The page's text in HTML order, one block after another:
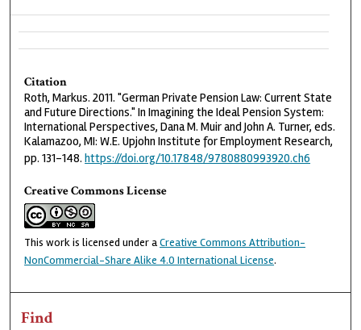
Citation
Roth, Markus. 2011. "German Private Pension Law: Current State
and Future Directions." In Imagining the Ideal Pension System:
International Perspectives, Dana M. Muir and John A. Turner, eds.
Kalamazoo, MI: W.E. Upjohn Institute for Employment Research,
pp. 131-148.https://doi.org/10.17848/9780880993920.ch6
Creative Commons License
This work is licensed under aCreative Commons Attribution-
NonCommercial-Share Alike 4.0 International License.
Find